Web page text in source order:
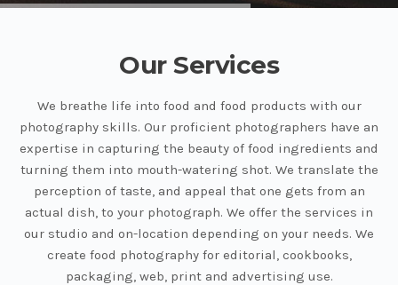
Our Services
We breathe life into food and food products with our
photography skills. Our proficient photographers have an
expertise in capturing the beauty of food ingredients and
turning them into mouth-watering shot. We translate the
perception of taste, and appeal that one gets from an
actual dish, to your photograph. We offer the services in
our studio and on-location depending on your needs. We
create food photography for editorial, cookbooks,
packaging, web, print and advertising use.